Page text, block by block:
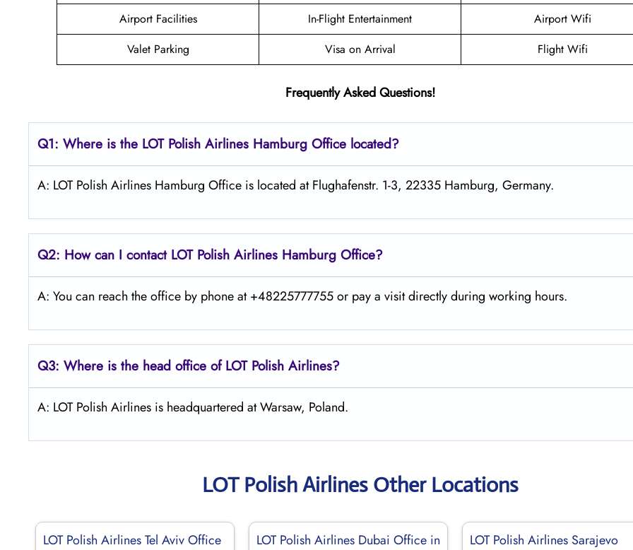
Airport Facilities
In-Flight Entertainment
Airport Wifi
Valet Parking
Visa on Arrival Flight Wifi
Frequently Asked Questions!
Q1: Where is the LOT Polish Airlines Hamburg Office located?
A: LOT Polish Airlines Hamburg Office is located at Flughafenstr. 1-3, 22335 Hamburg, Germany.
Q2: How can I contact LOT Polish Airlines Hamburg Office?
A: You can reach the office by phone at +48225777755 or pay a visit directly during working hours.
Q3: Where is the head office of LOT Polish Airlines?
A: LOT Polish Airlines is headquartered at Warsaw, Poland.
LOT Polish Airlines Other Locations
LOT Polish Airlines Tel Aviv Office LOT Polish Airlines Dubai Office in LOT Polish Airlines Sarajevo